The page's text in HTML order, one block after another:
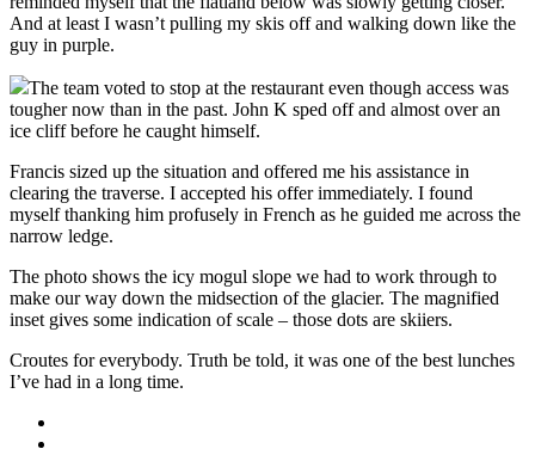
And at least I wasn’t pulling my skis off and walking down like the
guy in purple.
The team voted to stop at the restaurant even though access was
tougher now than in the past. John K sped off and almost over an
ice cliff before he caught himself.
Francis sized up the situation and offered me his assistance in
clearing the traverse. I accepted his offer immediately. I found
myself thanking him profusely in French as he guided me across the
narrow ledge.
The photo shows the icy mogul slope we had to work through to
make our way down the midsection of the glacier. The magnified
inset gives some indication of scale – those dots are skiiers.
Croutes for everybody. Truth be told, it was one of the best lunches
I’ve had in a long time.